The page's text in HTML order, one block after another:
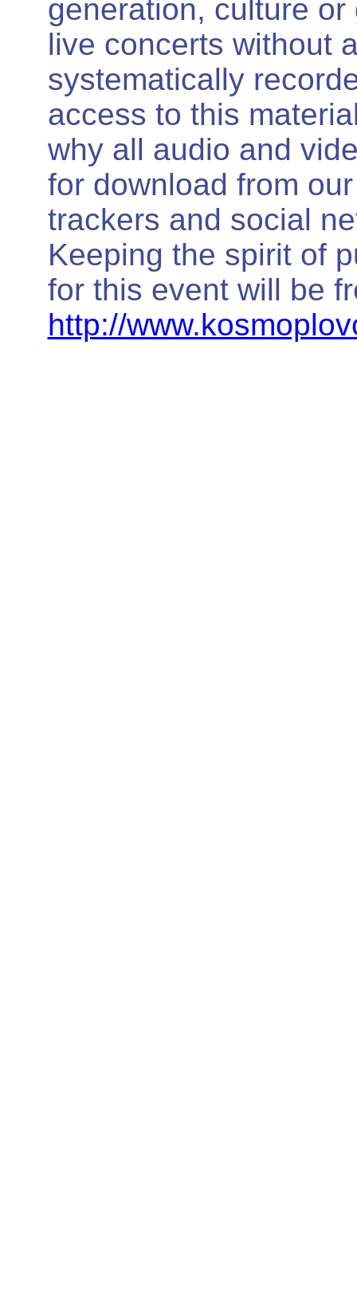
generation, culture
live concerts without
systematically
access to this
why all audio and
for download from
trackers and social
Keeping the spirit of
for this event will be
http://